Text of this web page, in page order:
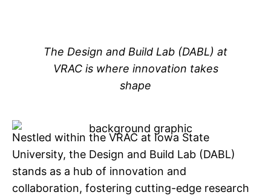
The Design and Build Lab (DABL) at
VRAC is where innovation takes
shape
Nestled within the VRAC at Iowa State
University, the Design and Build Lab (DABL)
stands as a hub of innovation and
collaboration, fostering cutting-edge research